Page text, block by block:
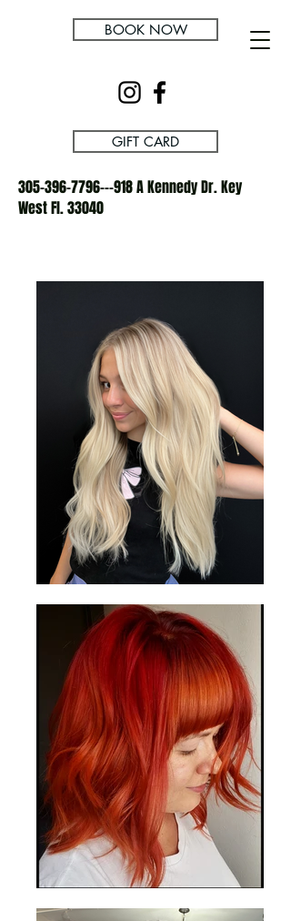
BOOK NOW
GIFT CARD
305-396-7796---918A Kennedy Dr. Key
West Fl. 33040